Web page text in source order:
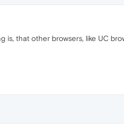
is, that other browsers, like UC